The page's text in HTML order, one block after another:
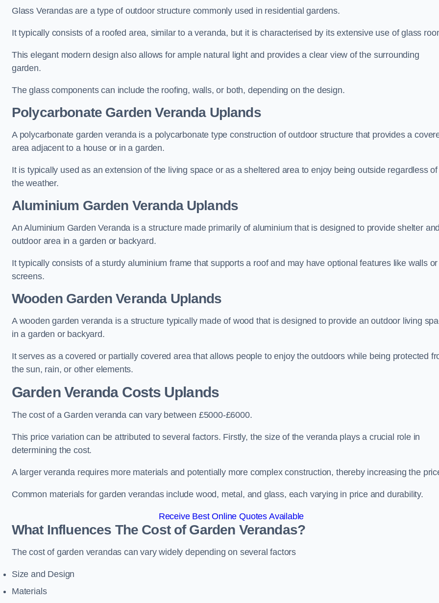
Glass Verandas are a type of outdoor structure commonly used in residential gardens.
It typically consists of a roofed area, similar to a veranda, but it is characterised by its extensive use of glass
This elegant modern design also allows for ample natural light and provides a clear view of the surrounding
garden.
The glass components can include the roofing, walls, or both, depending on the design.
Polycarbonate Garden Veranda Uplands
A polycarbonate garden veranda is a polycarbonate type construction of outdoor structure that provides a
area adjacent to a house or in a garden.
It is typically used as an extension of the living space or as a sheltered area to enjoy being outside regardless of
the weather.
Aluminium Garden Veranda Uplands
An Aluminium Garden Veranda is a structure made primarily of aluminium that is designed to provide shelter
outdoor area in a garden or backyard.
It typically consists of a sturdy aluminium frame that supports a roof and may have optional features like walls or
screens.
Wooden Garden Veranda Uplands
A wooden garden veranda is a structure typically made of wood that is designed to provide an outdoor living
in a garden or backyard.
It serves as a covered or partially covered area that allows people to enjoy the outdoors while being protected
the sun, rain, or other elements.
Garden Veranda Costs Uplands
The cost of a Garden veranda can vary between £5000-£6000.
This price variation can be attributed to several factors. Firstly, the size of the veranda plays a crucial role in
determining the cost.
A larger veranda requires more materials and potentially more complex construction, thereby increasing the
Common materials for garden verandas include wood, metal, and glass, each varying in price and durability.
Receive Best Online Quotes Available
What Influences The Cost of Garden Verandas?
The cost of garden verandas can vary widely depending on several factors
Size and Design
Materials